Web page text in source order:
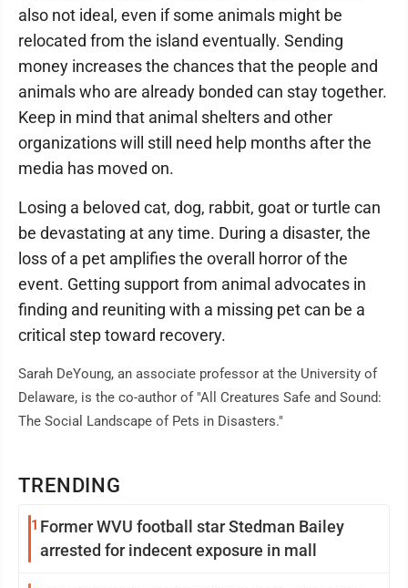
TRENDING
1 Former WVU football star Stedman Bailey
arrested for indecent exposure in mall
also not ideal, even if some animals might be
relocated from the island eventually. Sending
money increases the chances that the people and
animals who are already bonded can stay together.
Keep in mind that animal shelters and other
organizations will still need help months after the
media has moved on.
Losing a beloved cat, dog, rabbit, goat or turtle can
be devastating at any time. During a disaster, the
loss of a pet amplifies the overall horror of the
event. Getting support from animal advocates in
finding and reuniting with a missing pet can be a
critical step toward recovery.
Sarah DeYoung, an associate professor at the University of
Delaware, is the co-author of "All Creatures Safe and Sound:
The Social Landscape of Pets in Disasters."